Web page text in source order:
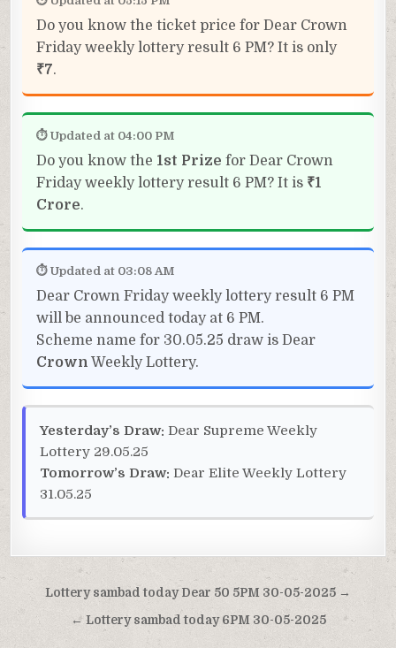
Do you know the ticket price for Dear Crown
Friday weekly lottery result 6 PM? It is only
₹7.
⏱ Updated at 04:00 PM
Do you know the 1st Prize for Dear Crown
Friday weekly lottery result 6 PM? It is ₹1
Crore.
⏱ Updated at 03:08 AM
Dear Crown Friday weekly lottery result 6 PM
will be announced today at 6 PM.
Scheme name for 30.05.25 draw is Dear
Crown Weekly Lottery.
Yesterday’s Draw: Dear Supreme Weekly
Lottery 29.05.25
Tomorrow’s Draw: Dear Elite Weekly Lottery
31.05.25
Post
navigation
Lottery sambad today Dear 50 5PM 30-05-2025 →
← Lottery sambad today 6PM 30-05-2025